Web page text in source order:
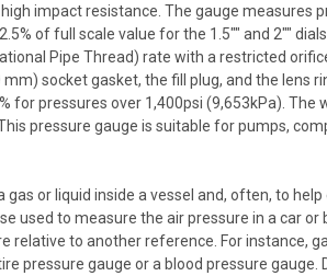
impact resistance. The gauge measures
of full scale value for the 1.5"" and 2""
Pipe Thread) rate with a restricted
socket gasket, the fill plug, and the
for pressures over 1,400psi (9,653kPa).
pressure gauge is suitable for pumps,
or liquid inside a vessel and, often, to
used to measure the air pressure in a car
to another reference. For instance,
pressure gauge or a blood pressure